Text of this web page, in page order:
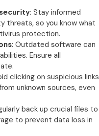
: Stay informed
threats, so you know what
protection.
: Outdated software can
Ensure all
clicking on suspicious links
unknown sources, even
back up crucial files to
to prevent data loss in